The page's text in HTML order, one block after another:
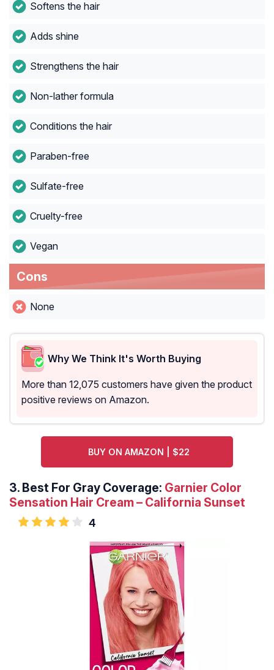
Softens the hair
Adds shine
Strengthens the hair
Non-lather formula
Conditions the hair
Paraben-free
Sulfate-free
Cruelty-free
Vegan
Cons
None
Why We Think It's Worth Buying
More than 12,075 customers have given the product
positive reviews on Amazon.
BUY ON AMAZON | $22
3. Best For Gray Coverage: Garnier Color
Sensation Hair Cream – California Sunset
4